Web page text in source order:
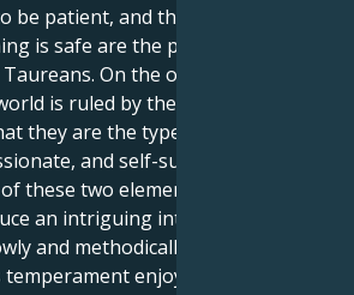
be patient, and the ability to make
is safe are the primary
On the other side, their
is ruled by their Aries Moon,
they are the type of person that
and self-sufficient. The
these two elements has the
an intriguing internal dynamic.
and methodically is something
enjoys doing, so